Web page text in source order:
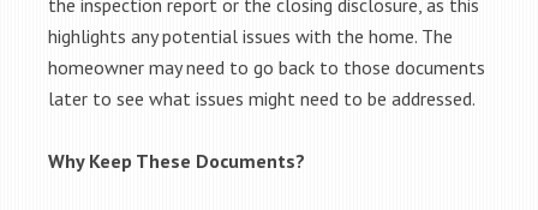
the inspection report or the closing disclosure, as this
highlights any potential issues with the home. The
homeowner may need to go back to those documents
later to see what issues might need to be addressed.
Why Keep These Documents?